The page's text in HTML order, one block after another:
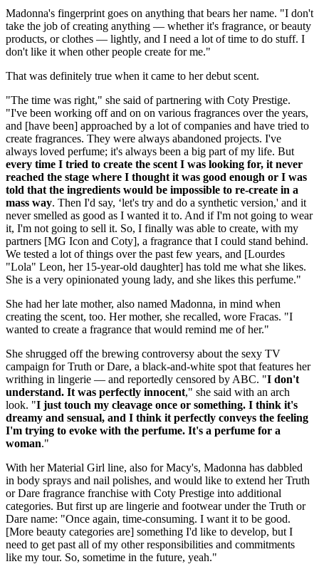
Madonna's fingerprint goes on anything that bears her name. "I don't
take the job of creating anything — whether it's fragrance, or beauty
products, or clothes — lightly, and I need a lot of time to do stuff. I
don't like it when other people create for me."
That was definitely true when it came to her debut scent.
"The time was right," she said of partnering with Coty Prestige.
"I've been working off and on on various fragrances over the years,
and [have been] approached by a lot of companies and have tried to
create fragrances. They were always abandoned projects. I've
always loved perfume; it's always been a big part of my life. But
every time I tried to create the scent I was looking for, it never
reached the stage where I thought it was good enough or I was
told that the ingredients would be impossible to re-create in a
mass way. Then I'd say, ‘let's try and do a synthetic version,' and it
never smelled as good as I wanted it to. And if I'm not going to wear
it, I'm not going to sell it. So, I finally was able to create, with my
partners [MG Icon and Coty], a fragrance that I could stand behind.
We tested a lot of things over the past few years, and [Lourdes
"Lola" Leon, her 15-year-old daughter] has told me what she likes.
She is a very opinionated young lady, and she likes this perfume."
She had her late mother, also named Madonna, in mind when
creating the scent, too. Her mother, she recalled, wore Fracas. "I
wanted to create a fragrance that would remind me of her."
She shrugged off the brewing controversy about the sexy TV
campaign for Truth or Dare, a black-and-white spot that features her
writhing in lingerie — and reportedly censored by ABC. "I don't
understand. It was perfectly innocent," she said with an arch
look. "I just touch my cleavage once or something. I think it's
dreamy and sensual, and I think it perfectly conveys the feeling
I'm trying to evoke with the perfume. It's a perfume for a
woman."
With her Material Girl line, also for Macy's, Madonna has dabbled
in body sprays and nail polishes, and would like to extend her Truth
or Dare fragrance franchise with Coty Prestige into additional
categories. But first up are lingerie and footwear under the Truth or
Dare name: "Once again, time-consuming. I want it to be good.
[More beauty categories are] something I'd like to develop, but I
need to get past all of my other responsibilities and commitments
like my tour. So, sometime in the future, yeah."